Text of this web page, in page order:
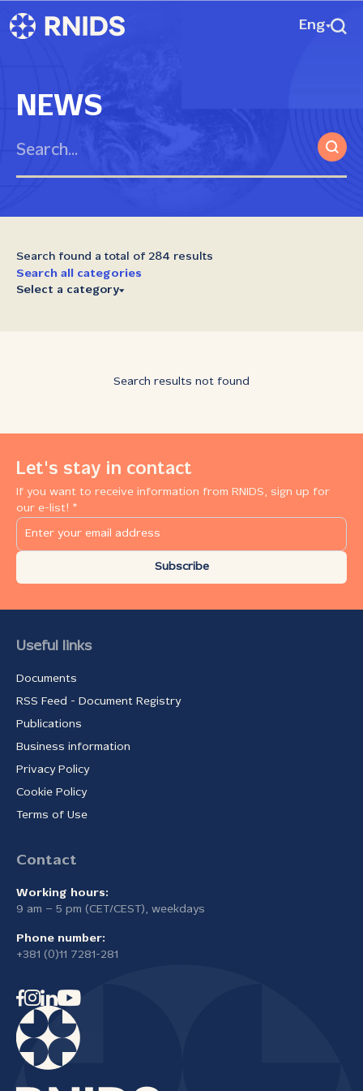
Eng
NEWS
Search found a total of 284 results
Search all categories
Select a category
Search results not found
Let's stay in contact
If you want to receive information from RNIDS, sign up for
our e-list! *
Subscribe
Useful links
Documents
RSS Feed - Document Registry
Publications
Business information
Privacy Policy
Cookie Policy
Terms of Use
Contact
Working hours:
9 am – 5 pm (CET/CEST), weekdays
Phone number:
+381 (0)11 7281-281